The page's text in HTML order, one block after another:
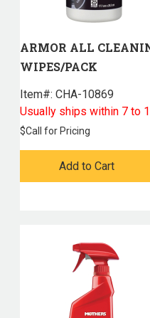
ARMOR ALL
WIPES/PACK
Item#: CHA-10869
Usually ships within 7 to
$Call for Pricing
Add to Cart